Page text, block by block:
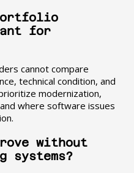
for
cannot compare
technical condition, and
modernization,
where software issues
without
systems?